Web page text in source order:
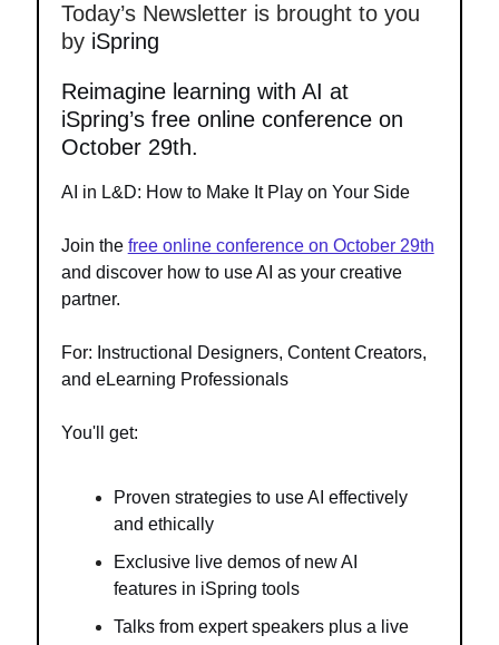
Today’s Newsletter is brought to you
by iSpring
Reimagine learning with AI at
iSpring’s free online conference on
October 29th.
AI in L&D: How to Make It Play on Your Side
Join the free online conference on October 29th
and discover how to use AI as your creative
partner.
For: Instructional Designers, Content Creators,
and eLearning Professionals
You'll get:
Proven strategies to use AI effectively
and ethically
Exclusive live demos of new AI
features in iSpring tools
Talks from expert speakers plus a live